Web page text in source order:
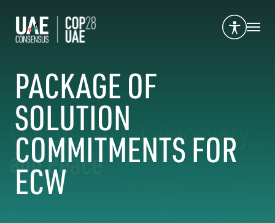
PACKAGE OF
SOLUTION
COMMITMENTS FOR
ECW